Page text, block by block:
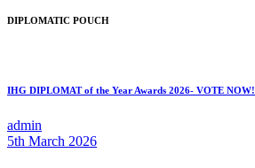
DIPLOMATIC POUCH
IHG DIPLOMAT of the Year Awards 2026- VOTE NOW!
admin
5th March 2026